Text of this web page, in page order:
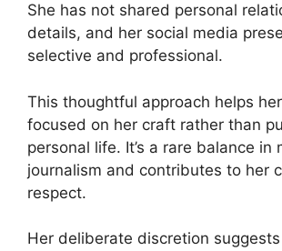
She has not shared personal
details, and her social media
selective and professional.
This thoughtful approach helps
focused on her craft rather than
personal life. It’s a rare balance in
journalism and contributes to her
respect.
Her deliberate discretion